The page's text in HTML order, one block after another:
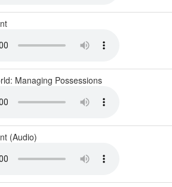
Managing Possessions
(Audio)